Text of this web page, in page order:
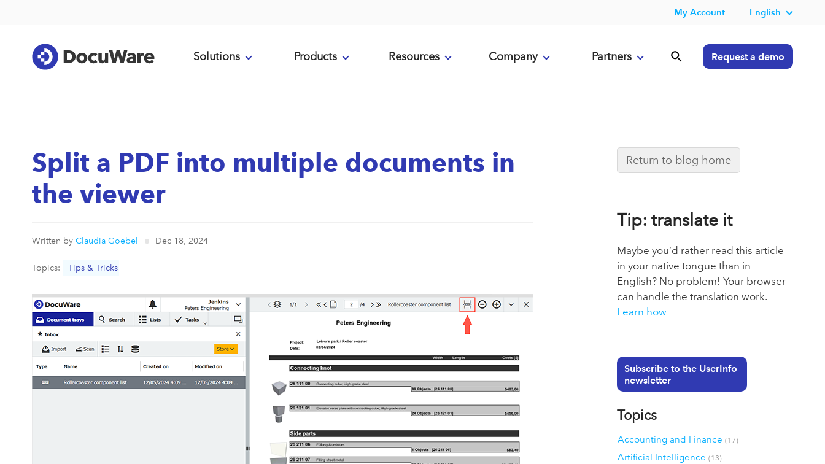
My Account English
Solutions Products Resources Company Partners Request a demo
Split a PDF into multiple documents in
the viewer
Written by Claudia Goebel Dec 18, 2024
Topics: Tips & Tricks
Return to blog home
Tip: translate it
Maybe you’d rather read this article
in your native tongue than in
English? No problem! Your browser
can handle the translation work.
Learn how
Subscribe to the UserInfo
newsletter
Topics
Accounting and Finance(17)
Artificial Intelligence(13)